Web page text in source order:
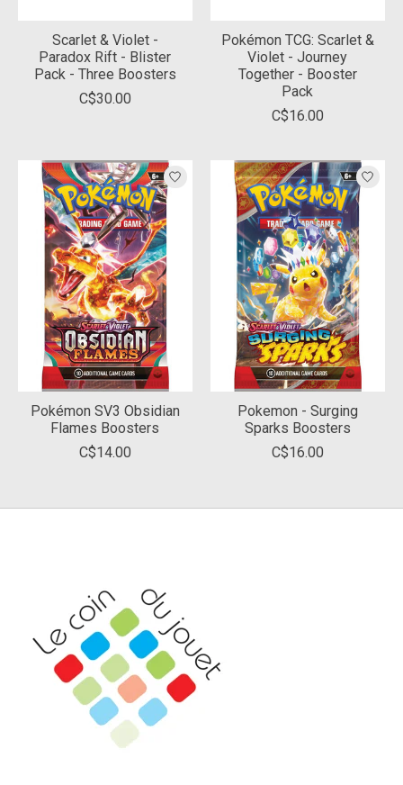
Scarlet & Violet -
Paradox Rift - Blister
Pack - Three Boosters
C$30.00
Pokémon TCG: Scarlet &
Violet - Journey
Together - Booster
Pack
C$16.00
Pokémon SV3 Obsidian
Flames Boosters
C$14.00
Pokemon - Surging
Sparks Boosters
C$16.00